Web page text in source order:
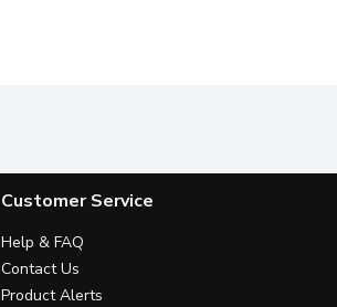
Customer Service
Help & FAQ
Contact Us
Product Alerts